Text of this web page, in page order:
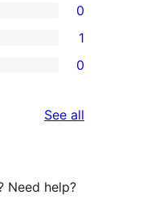
0
1
0
See all
Need help?